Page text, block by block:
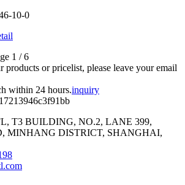
10-0
1 / 6
products or pricelist, please leave your email
within 24 hours.inquiry
T3 BUILDING, NO.2, LANE 399,
MINHANG DISTRICT, SHANGHAI,